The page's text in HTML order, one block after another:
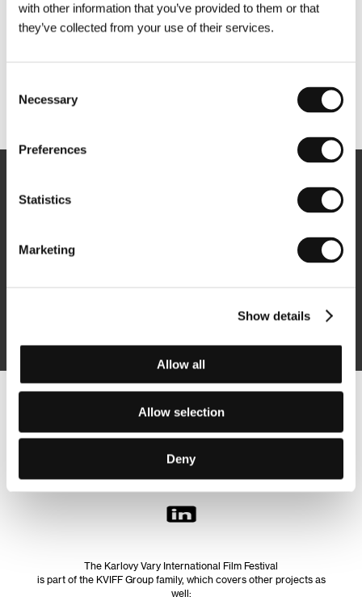
with other information that you’ve provided to them or that
they’ve collected from your use of their services.
Selection
Necessary
Preferences
Statistics
Marketing
Show details
Allow all
Allow selection
Deny
Follow us on the web:
The Karlovy Vary International Film Festival
is part of the KVIFF Group family, which covers other projects as
well: